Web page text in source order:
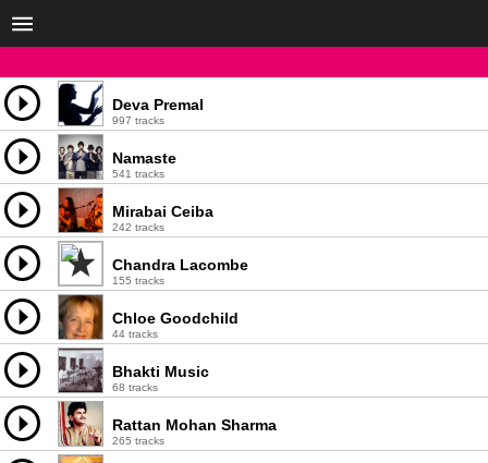
Deva Premal
997 tracks
Namaste
541 tracks
Mirabai Ceiba
242 tracks
Chandra Lacombe
155 tracks
Chloe Goodchild
44 tracks
Bhakti Music
68 tracks
Rattan Mohan Sharma
265 tracks